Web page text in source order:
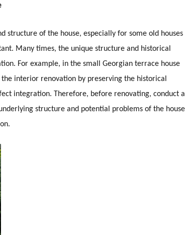
structure of the house, especially for some old houses
Many times, the unique structure and historical
For example, in the small Georgian terrace house
interior renovation by preserving the historical
integration. Therefore, before renovating, conduct a
structure and potential problems of the house